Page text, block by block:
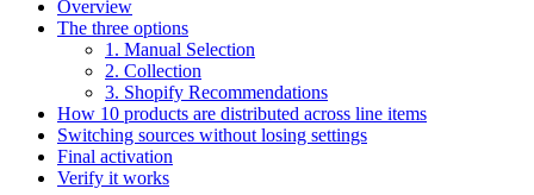
Overview
The three options
1. Manual Selection
2. Collection
3. Shopify Recommendations
How 10 products are distributed across line items
Switching sources without losing settings
Final activation
Verify it works